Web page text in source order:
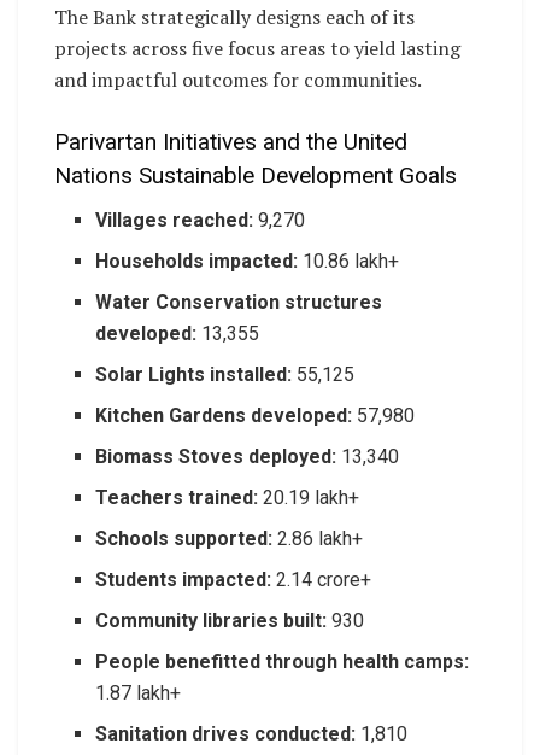
The Bank strategically designs each of its
projects across five focus areas to yield lasting
and impactful outcomes for communities.
Parivartan Initiatives and the United
Nations Sustainable Development Goals
Villages reached: 9,270
Households impacted: 10.86 lakh+
Water Conservation structures
developed: 13,355
Solar Lights installed: 55,125
Kitchen Gardens developed: 57,980
Biomass Stoves deployed: 13,340
Teachers trained: 20.19 lakh+
Schools supported: 2.86 lakh+
Students impacted: 2.14 crore+
Community libraries built: 930
People benefitted through health camps:
1.87 lakh+
Sanitation drives conducted: 1,810